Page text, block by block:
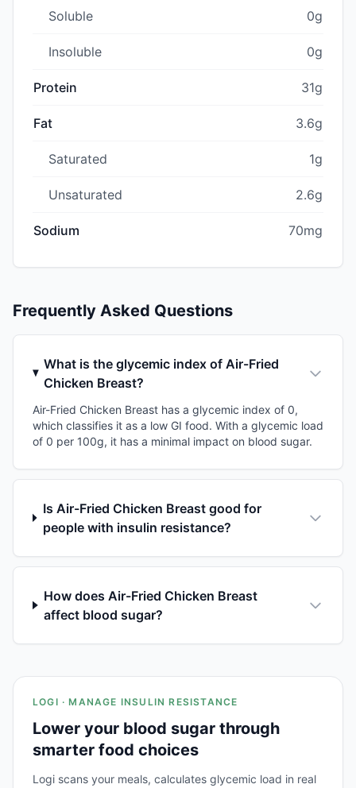
Soluble 0g
Insoluble 0g
Protein 31g
Fat 3.6g
Saturated 1g
Unsaturated 2.6g
Sodium 70mg
Frequently Asked Questions
What is the glycemic index of Air-Fried
Chicken Breast?
Air-Fried Chicken Breast has a glycemic index of 0,
which classifies it as a low GI food. With a glycemic load
of 0 per 100g, it has a minimal impact on blood sugar.
Is Air-Fried Chicken Breast good for
people with insulin resistance?
How does Air-Fried Chicken Breast
affect blood sugar?
LOGI · MANAGE INSULIN RESISTANCE
Lower your blood sugar through
smarter food choices
Logi scans your meals, calculates glycemic load in real